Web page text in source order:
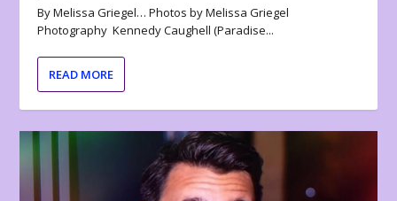
By Melissa Griegel… Photos by Melissa Griegel
Photography Kennedy Caughell (Paradise...
READ MORE